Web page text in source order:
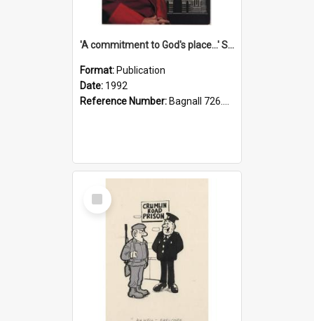
'A commitment to God's place...' St Joseph's Cathedral restoration appeal, 1992
Format: Publication
Date: 1992
Reference Number: Bagnall 726.6099392 Com
Select
Item